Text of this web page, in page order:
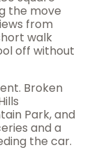
the move
from
walk
off without
Broken
Park, and
and a
the car.